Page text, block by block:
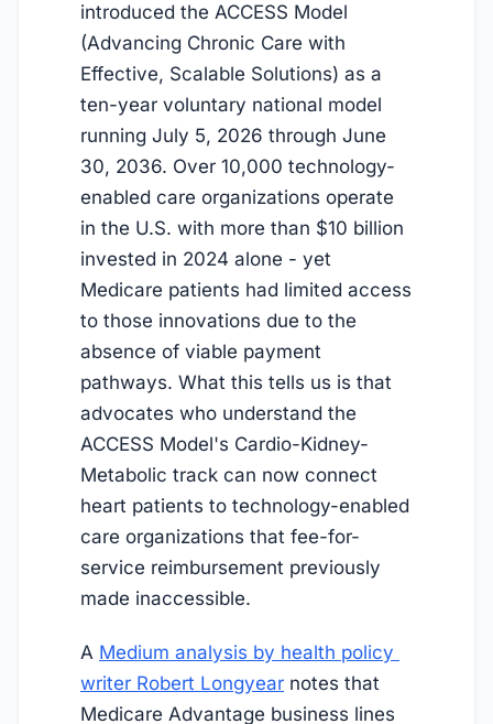
introduced the ACCESS Model
(Advancing Chronic Care with
Effective, Scalable Solutions) as a
ten-year voluntary national model
running July 5, 2026 through June
30, 2036. Over 10,000 technology-
enabled care organizations operate
in the U.S. with more than $10 billion
invested in 2024 alone - yet
Medicare patients had limited access
to those innovations due to the
absence of viable payment
pathways. What this tells us is that
advocates who understand the
ACCESS Model's Cardio-Kidney-
Metabolic track can now connect
heart patients to technology-enabled
care organizations that fee-for-
service reimbursement previously
made inaccessible.
A Medium analysis by health policy
writer Robert Longyear notes that
Medicare Advantage business lines